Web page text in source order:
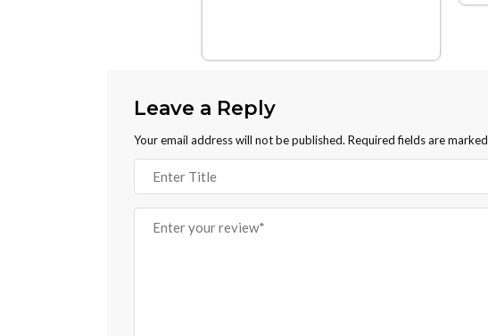
Leave a Reply
Your email address will not be published. Required fields are marked